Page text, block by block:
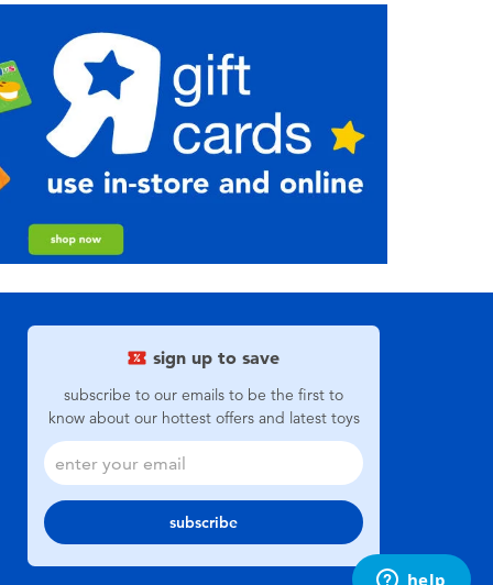
sign up to save
subscribe to our emails to be the first to
know about our hottest offers and latest toys
subscribe